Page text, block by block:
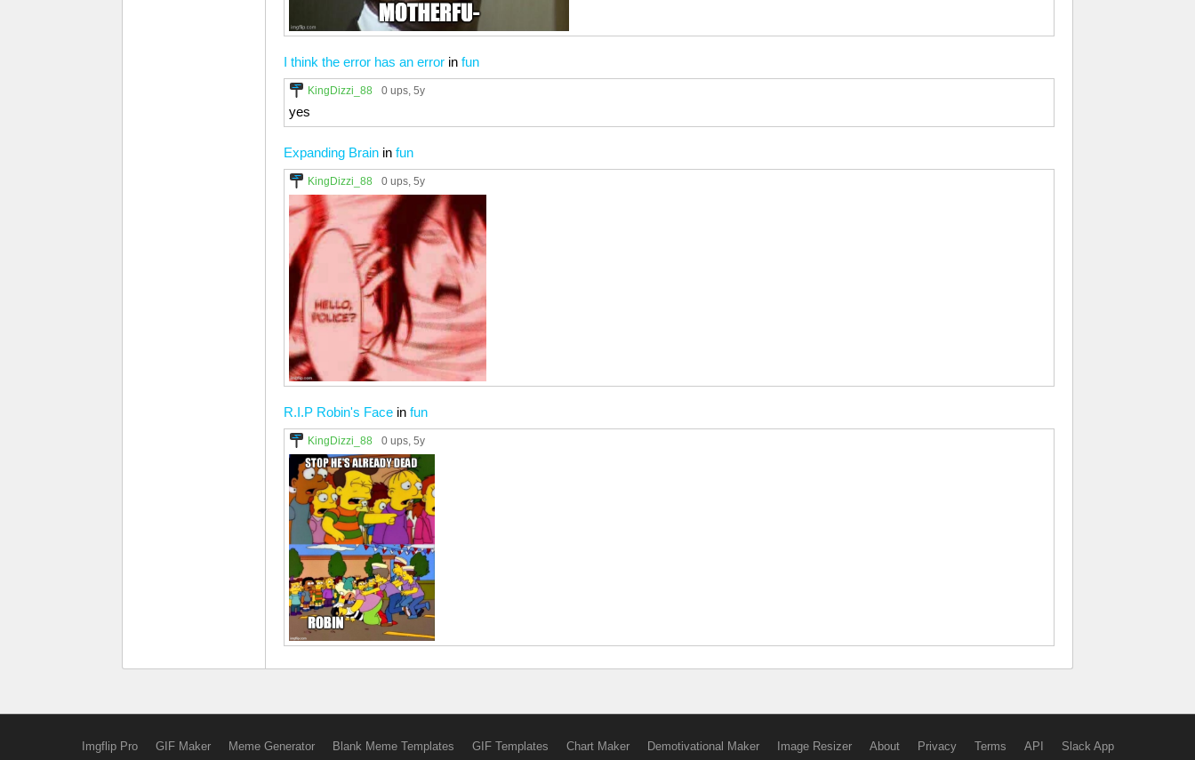
I think the error has an error in fun
KingDizzi_88 0 ups, 5y
yes
Expanding Brain in fun
KingDizzi_88 0 ups, 5y
R.I.P Robin's Face in fun
KingDizzi_88 0 ups, 5y
Imgflip Pro GIF Maker Meme Generator Blank Meme Templates GIF Templates Chart Maker Demotivational Maker Image Resizer About Privacy Terms API Slack App